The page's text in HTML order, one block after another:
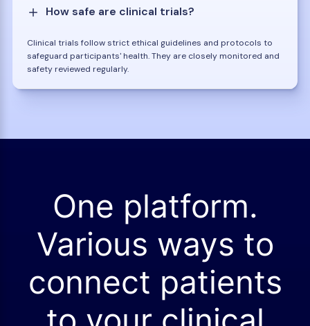
How safe are clinical trials?
Clinical trials follow strict ethical guidelines and protocols to
safeguard participants' health. They are closely monitored and
safety reviewed regularly.
One platform.
Various ways to
connect patients